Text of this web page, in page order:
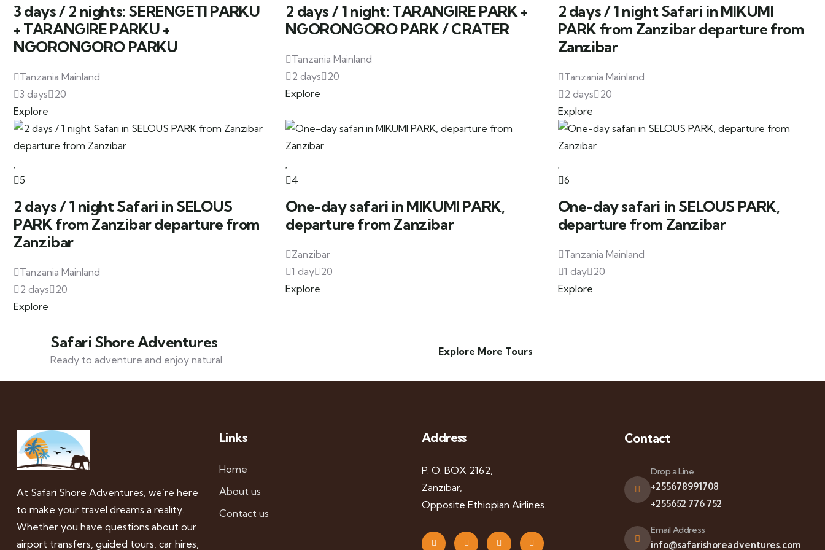
3 days / 2 nights: SERENGETI PARKU
+ TARANGIRE PARKU +
NGORONGORO PARKU
Tanzania Mainland
3 days
20
Explore
2 days / 1 night: TARANGIRE PARK +
NGORONGORO PARK / CRATER
Tanzania Mainland
2 days
20
Explore
2 days / 1 night Safari in MIKUMI
PARK from Zanzibar departure from
Zanzibar
Tanzania Mainland
2 days
20
Explore
5
2 days / 1 night Safari in SELOUS
PARK from Zanzibar departure from
Zanzibar
Tanzania Mainland
2 days
20
Explore
4
One-day safari in MIKUMI PARK,
departure from Zanzibar
Zanzibar
1 day 20
Explore
6
One-day safari in SELOUS PARK,
departure from Zanzibar
Tanzania Mainland
1 day
20
Explore
Safari Shore Adventures
Ready to adventure and enjoy natural
Explore More Tours
At Safari Shore Adventures, we’re here
to make your travel dreams a reality.
Whether you have questions about our
airport transfers, guided tours, car hires,
Links
Home
About us
Contact us
Address
P. O. BOX 2162,
Zanzibar,
Opposite Ethiopian Airlines.
Contact
Drop a Line
+255678991708
+255652 776 752
Email Address
info@safarishoreadventures.com